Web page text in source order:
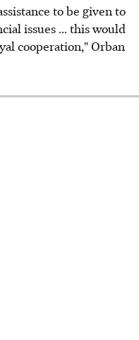
to be given to
issues ... this would
cooperation," Orban